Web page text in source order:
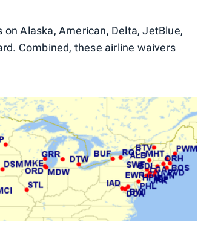
Alaska, American, Delta, JetBlue,
Combined, these airline waivers